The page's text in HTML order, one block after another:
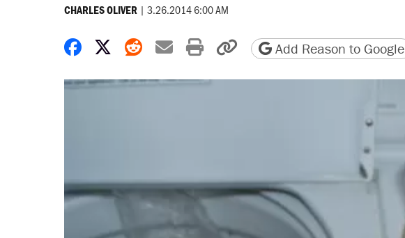
CHARLES OLIVER | 3.26.2014 6:00 AM
Share on Facebook
Share on X
Share on Reddit
Share by email
Print friendly version
Copy page URL
Add Reason to Google